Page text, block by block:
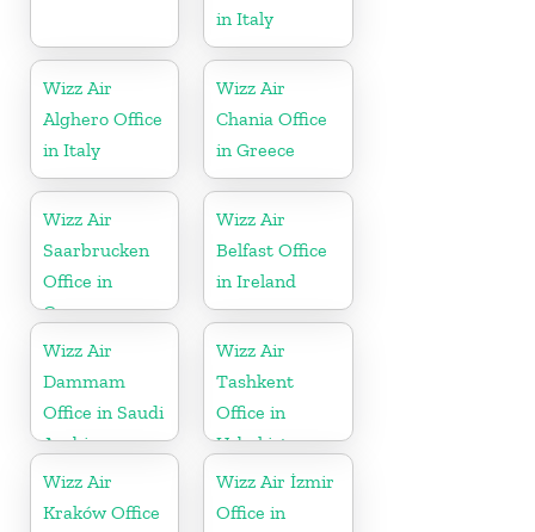
in Italy
Wizz Air
Alghero Office
in Italy
Wizz Air
Chania Office
in Greece
Wizz Air
Saarbrucken
Office in
Germany
Wizz Air
Belfast Office
in Ireland
Wizz Air
Dammam
Office in Saudi
Arabia
Wizz Air
Tashkent
Office in
Uzbekistan
Wizz Air
Kraków Office
Wizz Air İzmir
Office in